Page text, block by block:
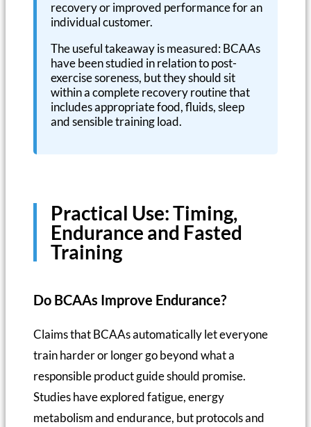
recovery or improved performance for an
individual customer.
The useful takeaway is measured: BCAAs
have been studied in relation to post-
exercise soreness, but they should sit
within a complete recovery routine that
includes appropriate food, fluids, sleep
and sensible training load.
Practical Use: Timing,
Endurance and Fasted
Training
Do BCAAs Improve Endurance?
Claims that BCAAs automatically let everyone
train harder or longer go beyond what a
responsible product guide should promise.
Studies have explored fatigue, energy
metabolism and endurance, but protocols and